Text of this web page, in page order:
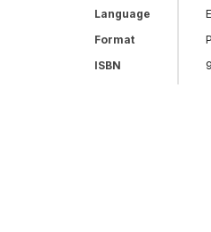
Language
Format
ISBN